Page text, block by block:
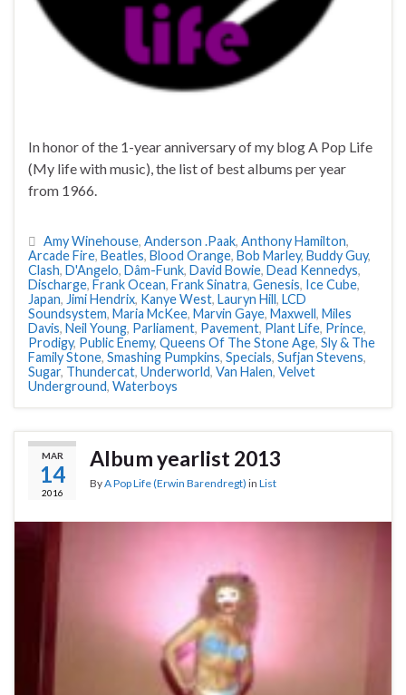
In honor of the 1-year anniversary of my blog A Pop Life
(My life with music), the list of best albums per year
from 1966.
Amy Winehouse, Anderson .Paak, Anthony Hamilton,
Arcade Fire, Beatles, Blood Orange, Bob Marley, Buddy Guy,
Clash, D'Angelo, Dâm-Funk, David Bowie, Dead Kennedys,
Discharge, Frank Ocean, Frank Sinatra, Genesis, Ice Cube,
Japan, Jimi Hendrix, Kanye West, Lauryn Hill, LCD
Soundsystem, Maria McKee, Marvin Gaye, Maxwell, Miles
Davis, Neil Young, Parliament, Pavement, Plant Life, Prince,
Prodigy, Public Enemy, Queens Of The Stone Age, Sly & The
Family Stone, Smashing Pumpkins, Specials, Sufjan Stevens,
Sugar, Thundercat, Underworld, Van Halen, Velvet
Underground, Waterboys
MAR
14
2016
Album yearlist 2013
ByA Pop Life (Erwin Barendregt) in List